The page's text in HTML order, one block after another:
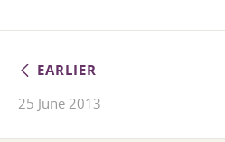
EARLIER
25 June 2013